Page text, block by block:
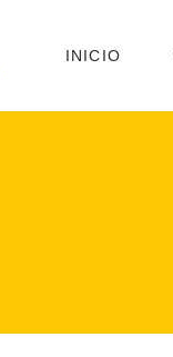
INICIO